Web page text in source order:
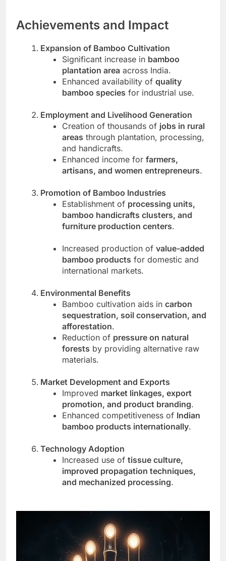
Achievements and Impact
Expansion of Bamboo Cultivation
Significant increase in bamboo
plantation area across India.
Enhanced availability ofquality
bamboo species for industrial use.
Employment and Livelihood Generation
Creation of thousands of jobs in rural
areas through plantation, processing,
and handicrafts.
Enhanced income forfarmers,
artisans, and women entrepreneurs.
Promotion of Bamboo Industries
Establishment of processing units,
bamboo handicrafts clusters, and
furniture production centers.
Increased production ofvalue-added
bamboo products for domestic and
international markets.
Environmental Benefits
Bamboo cultivation aids incarbon
sequestration, soil conservation, and
afforestation.
Reduction of pressure on natural
forests by providing alternative raw
materials.
Market Development and Exports
Improved market linkages, export
promotion, and product branding.
Enhanced competitiveness of Indian
bamboo products internationally.
Technology Adoption
Increased use oftissue culture,
improved propagation techniques,
and mechanized processing.